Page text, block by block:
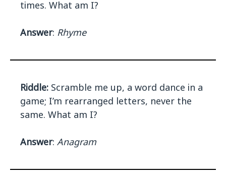
times. What am I?
Answer: Rhyme
Riddle: Scramble me up, a word dance in a
game; I’m rearranged letters, never the
same. What am I?
Answer: Anagram